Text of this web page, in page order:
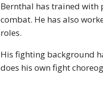
Bernthal has trained with
combat. He has also
roles.
His fighting background
does his own fight